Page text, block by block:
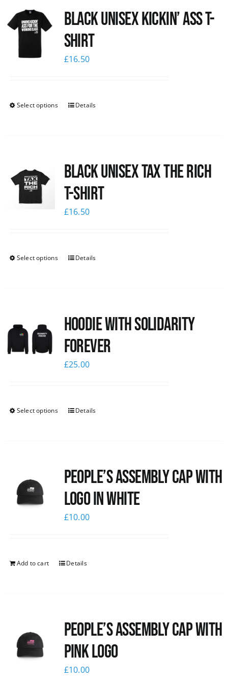
Black Unisex Kickin’ Ass T-
shirt
£16.50
Select options Details
Black UNISEX Tax the Rich
T-Shirt
£16.50
Select options Details
Hoodie with Solidarity
Forever
£25.00
Select options Details
People’s Assembly Cap with
logo in white
£10.00
Add to cart Details
People’s Assembly Cap with
pink logo
£10.00